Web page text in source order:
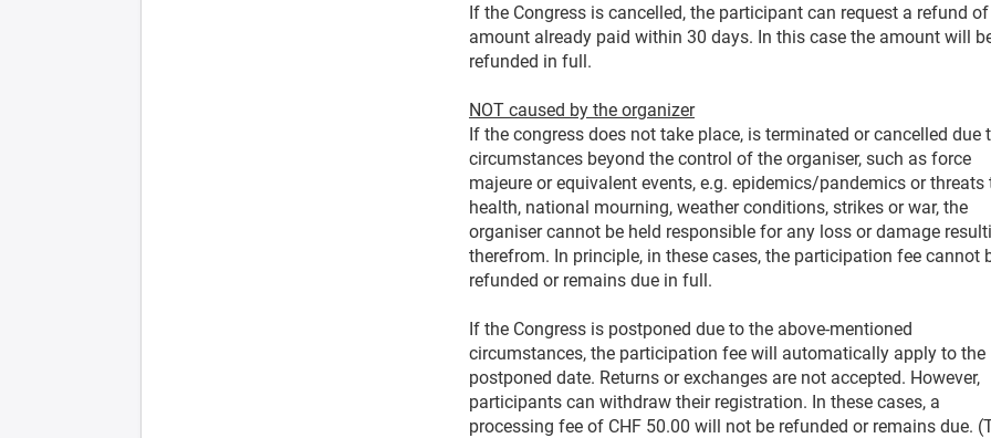
If the Congress is cancelled, the participant can request a refund
amount already paid within 30 days. In this case the amount will
refunded in full.
NOT caused by the organizer
If the congress does not take place, is terminated or cancelled due
circumstances beyond the control of the organiser, such as force
majeure or equivalent events, e.g. epidemics/pandemics or threats
health, national mourning, weather conditions, strikes or war, the
organiser cannot be held responsible for any loss or damage
therefrom. In principle, in these cases, the participation fee cannot
refunded or remains due in full.
If the Congress is postponed due to the above-mentioned
circumstances, the participation fee will automatically apply to the
postponed date. Returns or exchanges are not accepted. However,
participants can withdraw their registration. In these cases, a
processing fee of CHF 50.00 will not be refunded or remains due.